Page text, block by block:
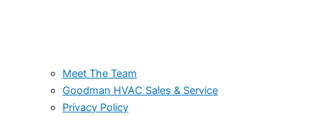
Meet The Team
Goodman HVAC Sales & Service
Privacy Policy